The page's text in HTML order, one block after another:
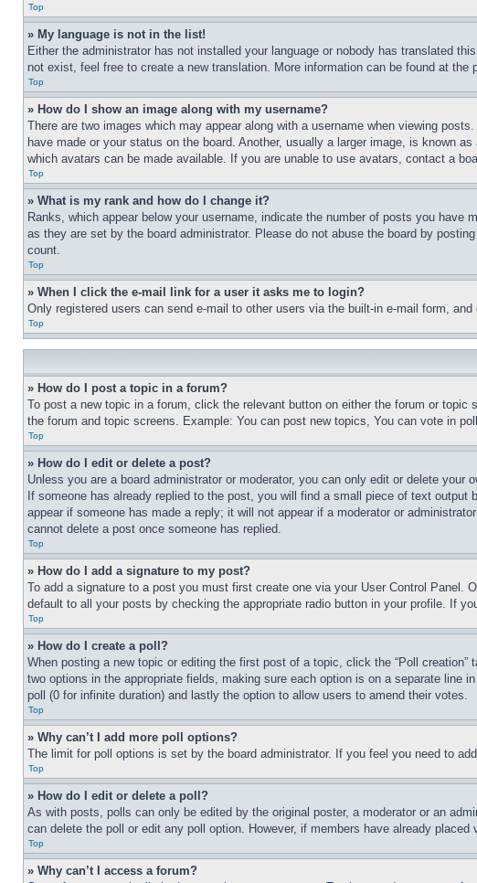
Top
» My language is not in the list!
Either the administrator has not installed your language or nobody has translated
not exist, feel free to create a new translation. More information can be found at
Top
» How do I show an image along with my username?
There are two images which may appear along with a username when viewing
have made or your status on the board. Another, usually a larger image, is known
which avatars can be made available. If you are unable to use avatars, contact a
Top
» What is my rank and how do I change it?
Ranks, which appear below your username, indicate the number of posts you
as they are set by the board administrator. Please do not abuse the board by
count.
Top
» When I click the e-mail link for a user it asks me to login?
Only registered users can send e-mail to other users via the built-in e-mail form,
Top
» How do I post a topic in a forum?
To post a new topic in a forum, click the relevant button on either the forum or
the forum and topic screens. Example: You can post new topics, You can vote in
Top
» How do I edit or delete a post?
Unless you are a board administrator or moderator, you can only edit or delete
If someone has already replied to the post, you will find a small piece of text
appear if someone has made a reply; it will not appear if a moderator or
cannot delete a post once someone has replied.
Top
» How do I add a signature to my post?
To add a signature to a post you must first create one via your User Control Panel.
default to all your posts by checking the appropriate radio button in your profile. If
Top
» How do I create a poll?
When posting a new topic or editing the first post of a topic, click the “Poll
two options in the appropriate fields, making sure each option is on a separate line
poll (0 for infinite duration) and lastly the option to allow users to amend their votes.
Top
» Why can’t I add more poll options?
The limit for poll options is set by the board administrator. If you feel you need to
Top
» How do I edit or delete a poll?
As with posts, polls can only be edited by the original poster, a moderator or an
can delete the poll or edit any poll option. However, if members have already
Top
» Why can’t I access a forum?